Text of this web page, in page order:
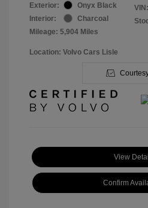
Exterior:
Onyx Black
Interior:
Charcoal
Mileage: 5,904 Miles
VIN:
Location: Volvo Cars Lisle
View
Confirm